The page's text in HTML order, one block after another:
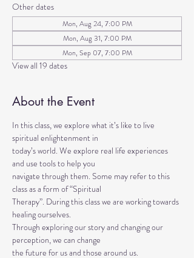
Other dates
Mon, Aug 24, 7:00 PM
Mon, Aug 31, 7:00 PM
Mon, Sep 07, 7:00 PM
View all 19 dates
About the Event
In this class, we explore what it’s like to live
spiritual enlightenment in
today’s world. We explore real life experiences
and use tools to help you
navigate through them. Some may refer to this
class as a form of “Spiritual
Therapy”. During this class we are working towards
healing ourselves.
Through exploring our story and changing our
perception, we can change
the future for us and those around us.